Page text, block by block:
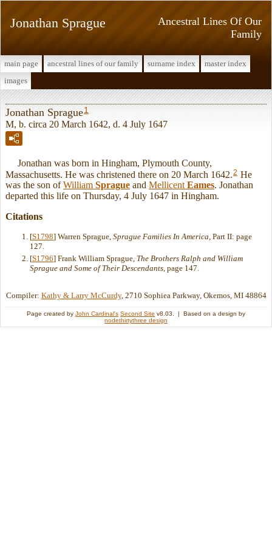
Ancestral Lines Of Our
Family
Jonathan Sprague
main page ancestral lines of our family surname index
master index
images
Jonathan Sprague1
M, b. circa 20 March 1642, d. 4 July 1647
Jonathan was born in Hingham, Plymouth County,
Massachusetts. He was christened there on 20 March 1642.2 He
was the son ofWilliam Sprague and MellicentEames. Jonathan
departed this life on Thursday, 4 July 1647 in Hingham.
Citations
[S1798] Warren Sprague, Sprague Families In America, Part II: page
127.
[S1796] Frank William Sprague, The Brothers Ralph and William
Sprague and Some of Their Descendants , page 147.
Compiler: Kathy & Larry McCurdy, 2710 Sophiea Parkway, Okemos, MI 48864
Page created by John Cardinal's Second Site v8.03. | Based on a design by
nodethirtythree design